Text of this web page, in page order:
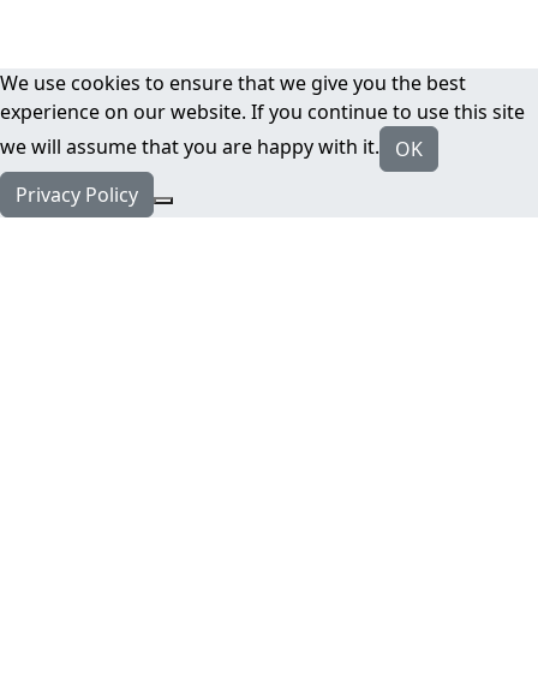
We use cookies to ensure that we give you the best
experience on our website. If you continue to use this site
we will assume that you are happy with it.
OK
Privacy Policy